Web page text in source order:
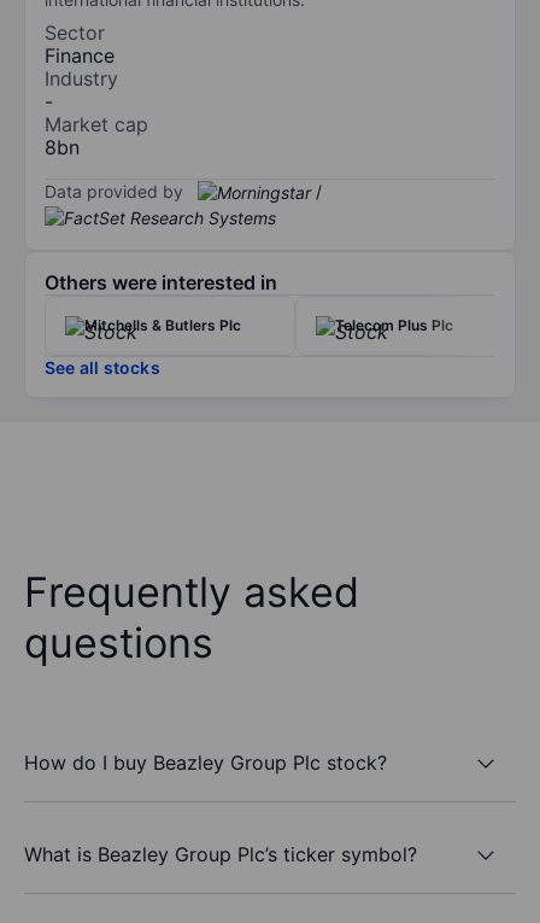
Sector
Finance
Industry
-
Market cap
8bn
Data provided by /
Others were interested in
Mitchells & Butlers Plc Telecom Plus Plc
See all stocks
Frequently asked
questions
How do I buy Beazley Group Plc stock?
What is Beazley Group Plc’s ticker symbol?